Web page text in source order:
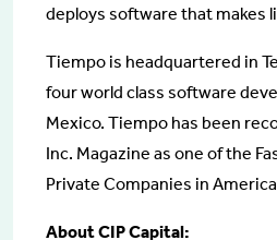
deploys software that makes
Tiempo is headquartered in
four world class software
Mexico. Tiempo has been
Inc. Magazine as one of the
Private Companies in
About CIP Capital: